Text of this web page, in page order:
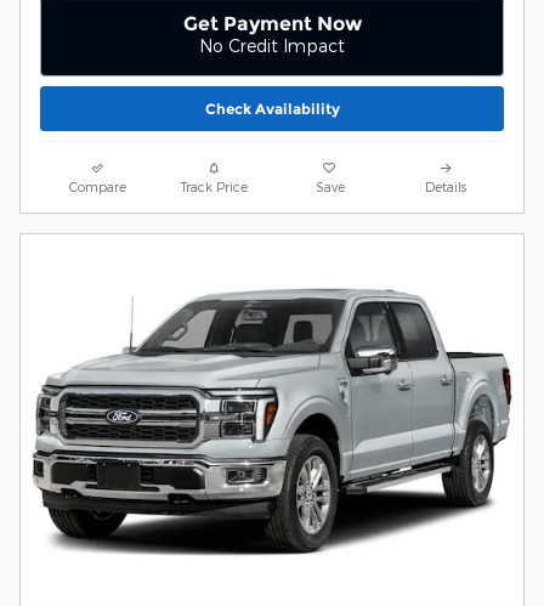
Get Payment Now
No Credit Impact
Check Availability
Compare Track Price Save Details